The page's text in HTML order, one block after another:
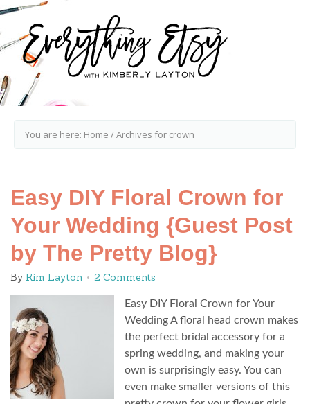
You are here: Home /Archives for crown
Easy DIY Floral Crown for
Your Wedding {Guest Post
by The Pretty Blog}
By Kim Layton 2 Comments
Easy DIY Floral Crown for Your
Wedding A floral head crown makes
the perfect bridal accessory for a
spring wedding, and making your
own is surprisingly easy. You can
even make smaller versions of this